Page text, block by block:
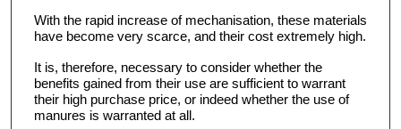
With the rapid increase of mechanisation, these materials
have become very scarce, and their cost extremely high.
It is, therefore, necessary to consider whether the
benefits gained from their use are sufficient to warrant
their high purchase price, or indeed whether the use of
manures is warranted at all.